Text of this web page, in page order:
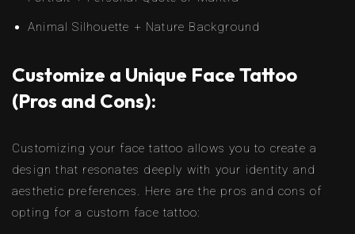
Animal Silhouette + Nature Background
Customize a Unique Face Tattoo
(Pros and Cons):
Customizing your face tattoo allows you to create a
design that resonates deeply with your identity and
aesthetic preferences. Here are the pros and cons of
opting for a custom face tattoo: